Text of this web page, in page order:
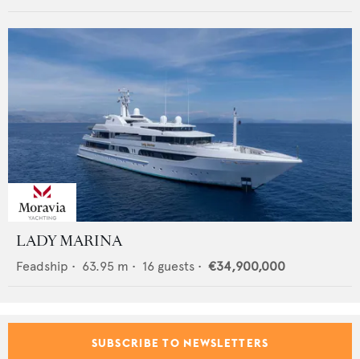
LADY MARINA
Feadship • 63.95 m • 16 guests • €34,900,000
SUBSCRIBE TO NEWSLETTERS